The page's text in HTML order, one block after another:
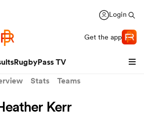
Login
Get the app
RugbyPass TV
Stats Teams
Kerr